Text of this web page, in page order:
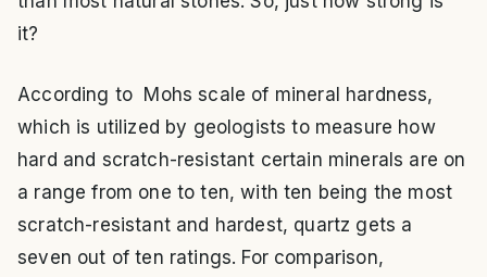
it?
According to Mohs scale of mineral hardness,
which is utilized by geologists to measure how
hard and scratch-resistant certain minerals are on
a range from one to ten, with ten being the most
scratch-resistant and hardest, quartz gets a
seven out of ten ratings. For comparison,